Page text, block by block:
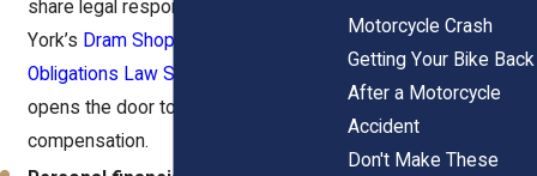
share legal responsibility under New
York’s Dram Shop Law (General
Obligations Law Section 11-101)
opens the door to additional
compensation.
Motorcycle Crash
Getting Your Bike Back
After a Motorcycle
Accident
Don't Make These